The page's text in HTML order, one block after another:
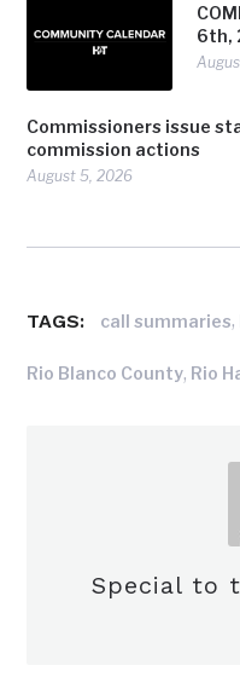
6th,
Commissioners issue
commission actions
August 5, 2026
TAGS: call summaries,
Rio Blanco County, Rio
Special to